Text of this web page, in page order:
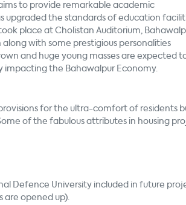
to provide remarkable academic
upgraded the standards of education
place at Cholistan Auditorium,
with some prestigious personalities
and huge young masses are expected
impacting the Bahawalpur Economy.
for the ultra-comfort of residents
of the fabulous attributes in housing
Defence University included in future
are opened up).